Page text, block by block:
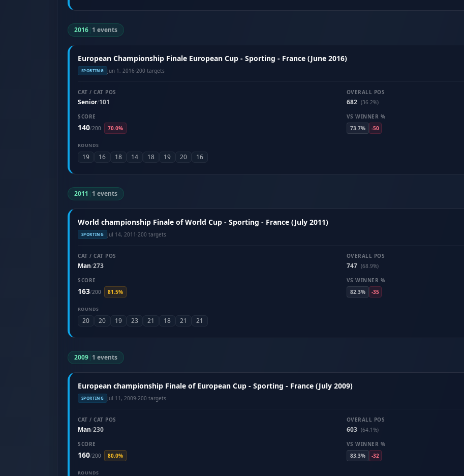
2016| 1 events
European Championship Finale European Cup - Sporting - France (June 2016)
SPORTING Jun 1, 2016·200 targets
CAT / CAT POS
Senior/101
OVERALL POS
682 (36.2%)
SCORE
140/200 70.0%
VS WINNER %
73.7%
-50
ROUNDS
19 16 18 14 18 19 20 16
2011 | 1 events
World championship Finale of World Cup - Sporting - France (July 2011)
SPORTING Jul 14, 2011 ·200 targets
CAT / CAT POS
Man/273
OVERALL POS
747 (68.9%)
SCORE
163/200 81.5%
VS WINNER %
82.3%
-35
ROUNDS
20 20 19 23 21 18 21 21
2009| 1 events
European championship Finale of European Cup - Sporting - France (July 2009)
SPORTING Jul 11, 2009·200 targets
CAT / CAT POS
Man/230
OVERALL POS
603 (64.1%)
SCORE
160/200 80.0%
VS WINNER %
83.3%
-32
ROUNDS